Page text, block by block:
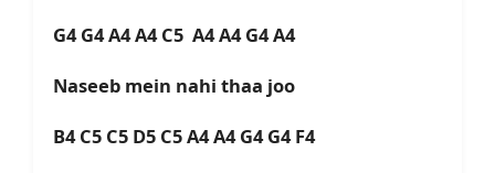
G4 G4 A4 A4 C5 A4 A4 G4 A4
Naseeb mein nahi thaa joo
B4 C5 C5 D5 C5 A4 A4 G4 G4 F4